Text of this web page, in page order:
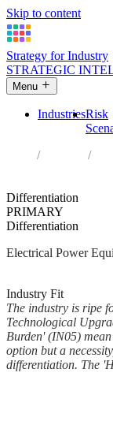
Skip to content
Strategy for Industry
STRATEGIC
Menu
IndustriesRisk
Industries
Differentiation
PRIMARY
Differentiation
Electrical Power
Industry Fit
The industry is ripe
Technological
Burden' (IN05)
option but a
differentiation. The